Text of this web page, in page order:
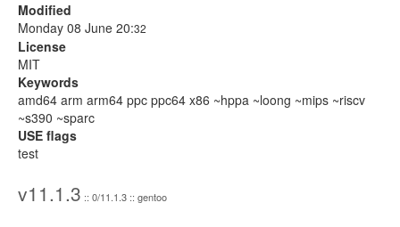
Modified
Monday 08 June 20:32
License
MIT
Keywords
amd64 arm arm64 ppc ppc64 x86 ~hppa ~loong ~mips ~riscv
~s390 ~sparc
USE flags
test
v11.1.3 :: 0/11.1.3 :: gentoo